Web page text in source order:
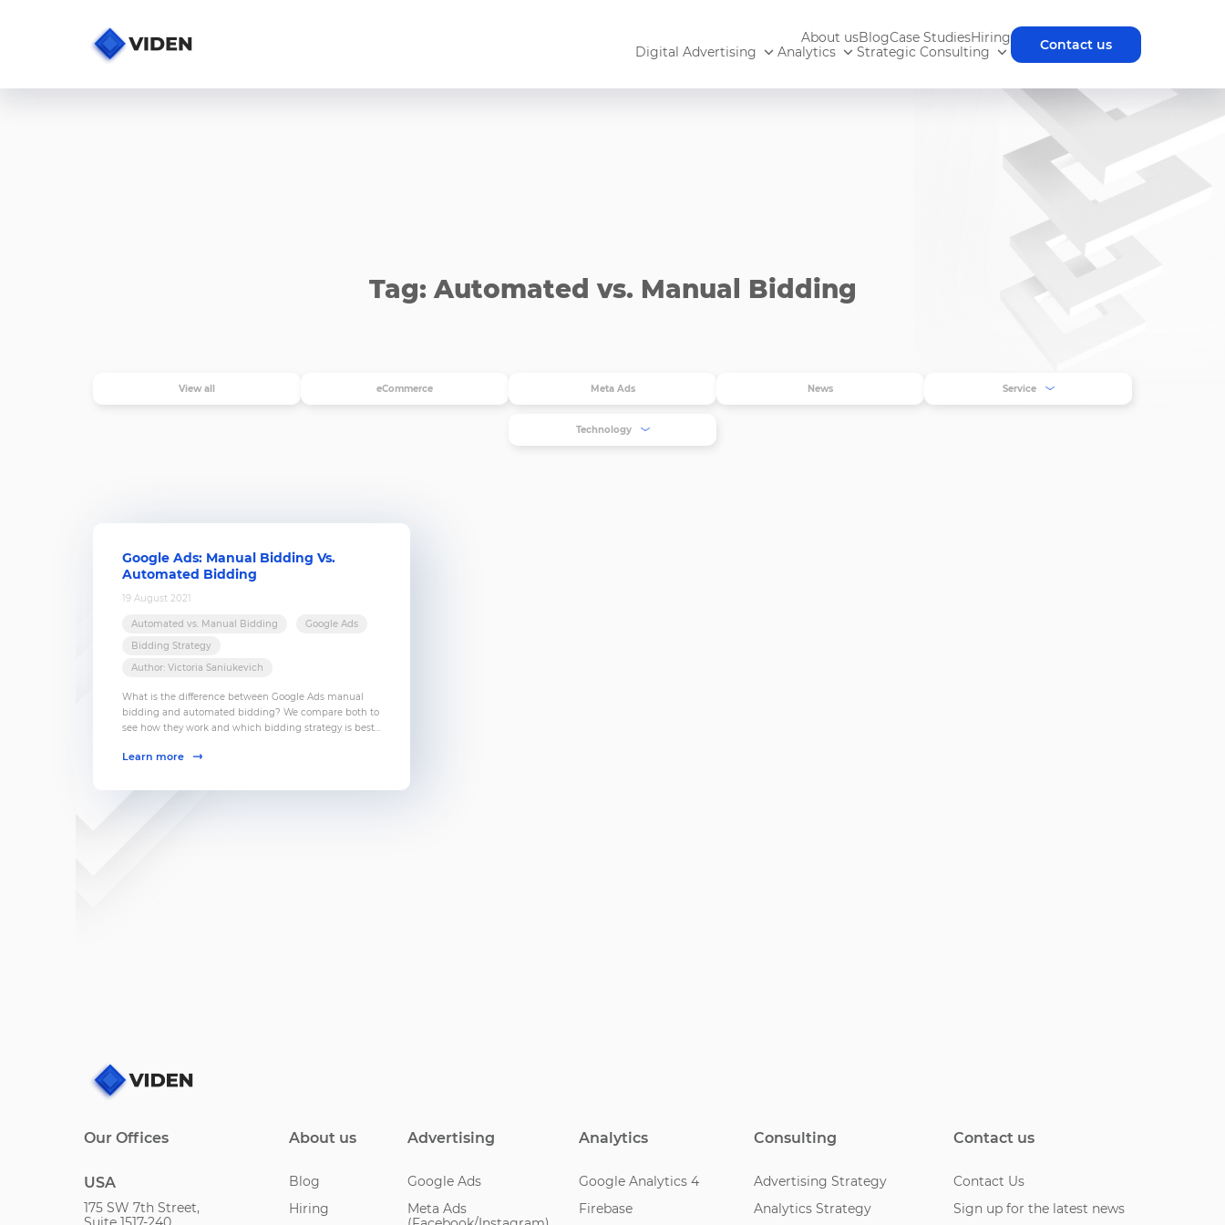
About usBlogCase StudiesHiring
Digital Advertising
Analytics Strategic Consulting Contact us
Tag: Automated vs. Manual Bidding
View all eCommerce Meta Ads News Service
Technology
Google Ads: Manual Bidding Vs.
Automated Bidding
19 August 2021
Automated vs. Manual Bidding
Google Ads
Bidding Strategy
Author: Victoria Saniukevich
What is the difference between Google Ads manual
bidding and automated bidding? We compare both to
see how they work and which bidding strategy is best
Learn more
Our Offices
USA
175 SW 7th Street,
About us
Blog
Hiring
Advertising
Google Ads
Meta Ads
Analytics
Google Analytics 4
Firebase
Consulting
Advertising Strategy
Analytics Strategy
Contact us
Contact Us
Sign up for the latest news